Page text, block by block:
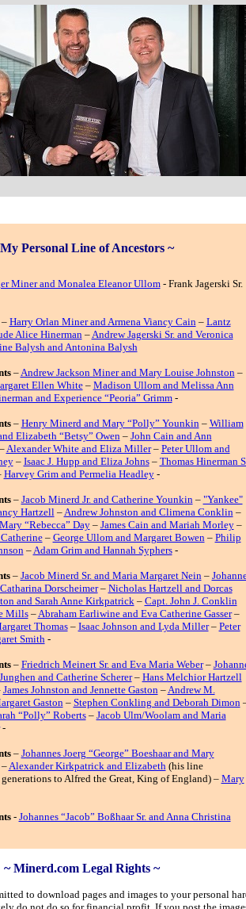
Personal Line of Ancestors ~
Miner and Monalea Eleanor Ullom- Frank Jagerski Sr.
Harry Orlan Miner and Armena Viancy Cain– Lantz
Alice Hinerman–Andrew Jagerski Sr. and Veronica
Balysh and Antonina Balysh
–Andrew Jackson Miner and Mary Louise Johnston–
Ellen White– Madison Ullom and Melissa Ann
and Experience “Peoria” Grimm-
– Henry Minerd and Mary “Polly” Younkin– William
Elizabeth “Betsy” Owen– John Cain and Ann
Alexander White and Eliza Miller– Peter Ullom and
– Isaac J. Hupp and Eliza Johns– Thomas Hinerman
Harvey Grim and Permelia Headley-
– Jacob Minerd Jr. and Catherine Younkin– "Yankee"
Hartzell–Andrew Johnston and Climena Conklin–
“Rebecca” Day– James Cain and Mariah Morley–
– George Ullom and Margaret Bowen– Philip
–Adam Grim and Hannah Syphers-
– Jacob Minerd Sr. and Maria Margaret Nein–
Dorscheimer– Nicholas Hartzell and Dorcas
and Sarah Anne Kirkpatrick– Capt. John J. Conklin
Mills–Abraham Earliwine and Eva Catherine Gasser–
Thomas– Isaac Johnson and Lyda Miller– Peter
Smith-
– Friedrich Meinert Sr. and Eva Maria Weber–
and Catherine Scherer– Hans Melchior Hartzell
James Johnston and Jennette Gaston–Andrew M.
Gaston– Stephen Conkling and Deborah Dimon
“Polly” Roberts– Jacob Ulm/Woolam and Maria
-
– Johannes Joerg “George” Boeshaar and Mary
Alexander Kirkpatrick and Elizabeth(his line
to Alfred the Great, King of England) – Mary
- Johannes “Jacob” Boßhaar Sr. and Anna Christina
~ Minerd.com Legal Rights ~
to download pages and images to your personal